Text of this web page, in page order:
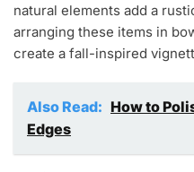
natural elements add a
arranging these items in
create a fall-inspired
Also Read: How to
Edges